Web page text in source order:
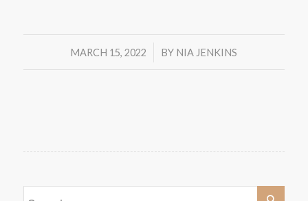
MARCH 15, 2022
/ BY NIA JENKINS